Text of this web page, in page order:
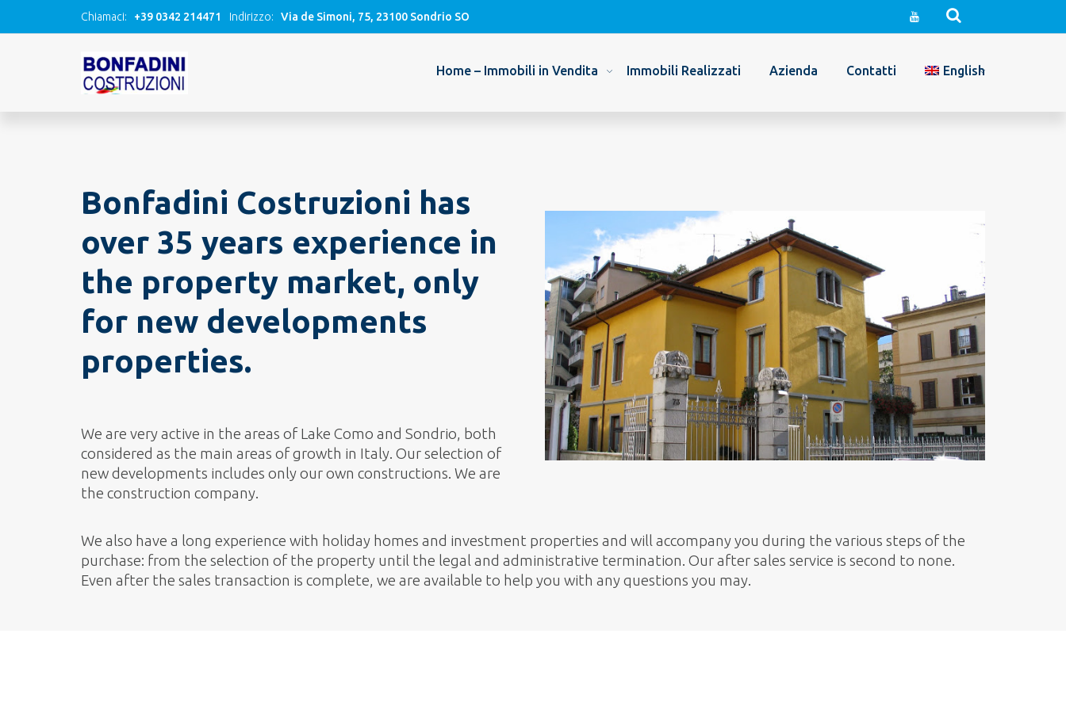
Chiamaci: +39 0342 214471 Indirizzo: Via de Simoni, 75, 23100 Sondrio SO
Home – Immobili in Vendita Immobili Realizzati Azienda Contatti English
Bonfadini Costruzioni has
over 35 years experience in
the property market, only
for new developments
properties.
We are very active in the areas of Lake Como and Sondrio, both
considered as the main areas of growth in Italy. Our selection of
new developments includes only our own constructions. We are
the construction company.
We also have a long experience with holiday homes and investment properties and will accompany you during the various steps of the
purchase: from the selection of the property until the legal and administrative termination. Our after sales service is second to none.
Even after the sales transaction is complete, we are available to help you with any questions you may.